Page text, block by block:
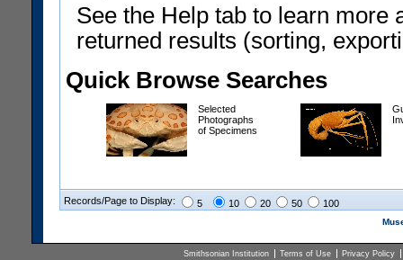
See the Help tab to learn more
returned results (sorting,
Quick Browse Searches
Selected
Photographs
of Specimens
Records/Page to Display: 5 10 20 50 100
Smithsonian Institution Terms of Use Privacy Policy